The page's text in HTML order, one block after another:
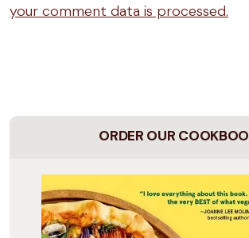
your comment data is processed.
ORDER OUR